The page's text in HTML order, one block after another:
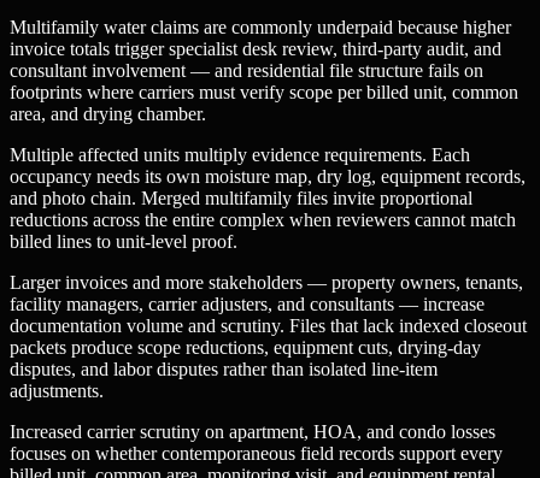
Multifamily water claims are commonly underpaid because higher
invoice totals trigger specialist desk review, third-party audit, and
consultant involvement — and residential file structure fails on
footprints where carriers must verify scope per billed unit, common
area, and drying chamber.
Multiple affected units multiply evidence requirements. Each
occupancy needs its own moisture map, dry log, equipment records,
and photo chain. Merged multifamily files invite proportional
reductions across the entire complex when reviewers cannot match
billed lines to unit-level proof.
Larger invoices and more stakeholders — property owners, tenants,
facility managers, carrier adjusters, and consultants — increase
documentation volume and scrutiny. Files that lack indexed closeout
packets produce scope reductions, equipment cuts, drying-day
disputes, and labor disputes rather than isolated line-item
adjustments.
Increased carrier scrutiny on apartment, HOA, and condo losses
focuses on whether contemporaneous field records support every